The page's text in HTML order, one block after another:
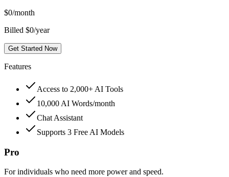
$0/month
Billed $0/year
Get Started Now
Features
Access to 2,000+ AI Tools
10,000 AI Words/month
Chat Assistant
Supports 3 Free AI Models
Pro
For individuals who need more power and speed.